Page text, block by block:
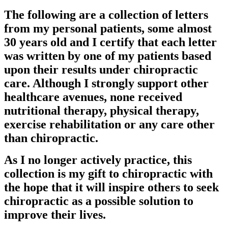
The following are a collection of letters
from my personal patients, some almost
30 years old and I certify that each letter
was written by one of my patients based
upon their results under chiropractic
care. Although I strongly support other
healthcare avenues, none received
nutritional therapy, physical therapy,
exercise rehabilitation or any care other
than chiropractic.
As I no longer actively practice, this
collection is my gift to chiropractic with
the hope that it will inspire others to seek
chiropractic as a possible solution to
improve their lives.